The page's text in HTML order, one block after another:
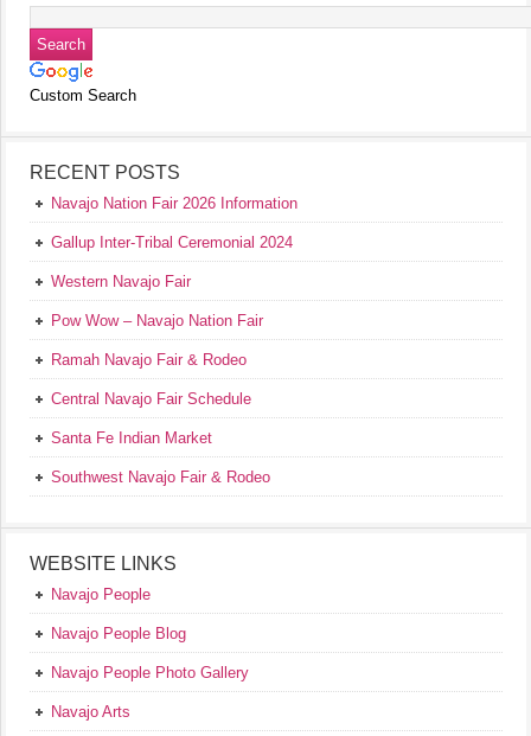
Custom Search
RECENT POSTS
Navajo Nation Fair 2026 Information
Gallup Inter-Tribal Ceremonial 2024
Western Navajo Fair
Pow Wow – Navajo Nation Fair
Ramah Navajo Fair & Rodeo
Central Navajo Fair Schedule
Santa Fe Indian Market
Southwest Navajo Fair & Rodeo
WEBSITE LINKS
Navajo People
Navajo People Blog
Navajo People Photo Gallery
Navajo Arts